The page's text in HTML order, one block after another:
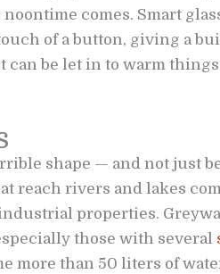
comes. Smart
of a button, giving a
be let in to warm
shape — and not just
reach rivers and lakes
properties.
those with several
more than 50 liters of